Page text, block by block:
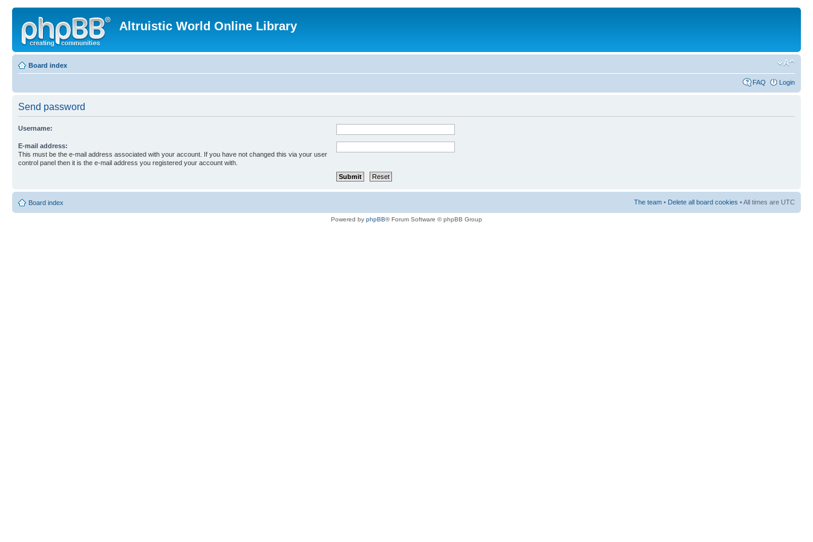
Altruistic World Online Library
Board index
FAQ Login
Send password
Username:
E-mail address:
This must be the e-mail address associated with your account. If you have not changed this via your user
control panel then it is the e-mail address you registered your account with.
Board index The team • Delete all board cookies • All times are UTC
Powered by phpBB® Forum Software © phpBB Group